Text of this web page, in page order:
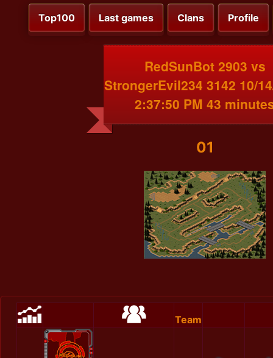
Top100 Last games Clans Profile
RedSunBot 2903 vs
StrongerEvil234 3142 10/
2:37:50 PM 43
01
Team